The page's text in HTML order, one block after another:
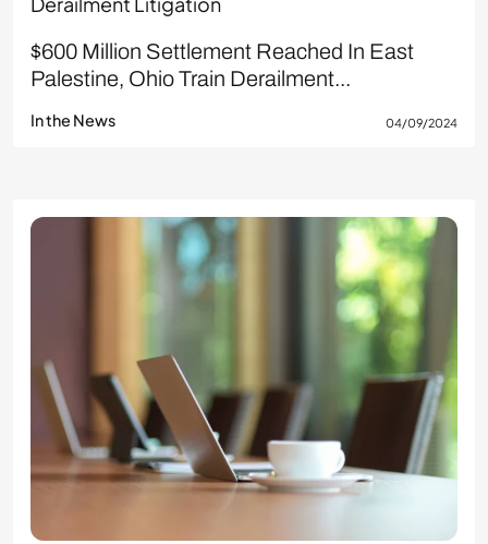
$600 Million Settlement Reached In East
Palestine, Ohio Train Derailment...
In the News 04/09/2024